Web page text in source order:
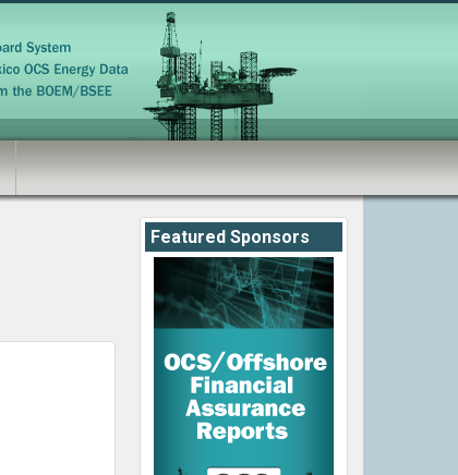
Featured Sponsors